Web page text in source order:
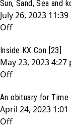
Sun, Sand, Sea and
July 26, 2023
Offon
Sand,
Sea
and
Inside KX Con [23]
May 23, 2023 4:27
Offon
KX
Con
[23]
An obituary for Time
April 24, 2023 1:01
Offon